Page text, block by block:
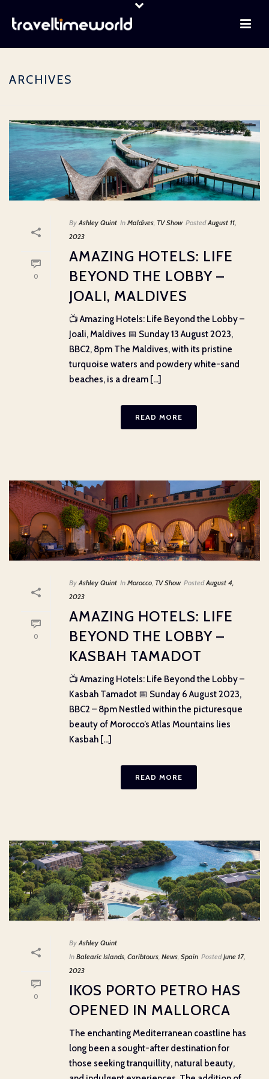
ARCHIVES
0
By Ashley Quint In Maldives TV Show Posted August 11,
2023
AMAZING HOTELS: LIFE
BEYOND THE LOBBY –
JOALI, MALDIVES
📺 Amazing Hotels: Life Beyond the Lobby –
Joali, Maldives 📅 Sunday 13 August 2023,
BBC2, 8pm The Maldives, with its pristine
turquoise waters and powdery white-sand
beaches, is a dream [...]
READ MORE
0
By Ashley Quint In Morocco TV Show Posted August 4,
2023
AMAZING HOTELS: LIFE
BEYOND THE LOBBY –
KASBAH TAMADOT
📺 Amazing Hotels: Life Beyond the Lobby –
Kasbah Tamadot 📅 Sunday 6 August 2023,
BBC2 – 8pm Nestled within the picturesque
beauty of Morocco’s Atlas Mountains lies
Kasbah [...]
READ MORE
0
By Ashley Quint
In Balearic Islands Caribtours News Spain Posted June 17,
2023
IKOS PORTO PETRO HAS
OPENED IN MALLORCA
The enchanting Mediterranean coastline has
long been a sought-after destination for
those seeking tranquillity, natural beauty,